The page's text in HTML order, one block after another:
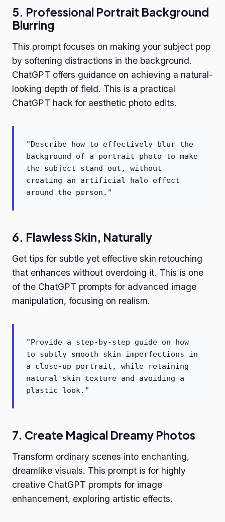
5. Professional Portrait Background
Blurring
This prompt focuses on making your subject pop
by softening distractions in the background.
ChatGPT offers guidance on achieving a natural-
looking depth of field. This is a practical
ChatGPT hack for aesthetic photo edits.
"Describe how to effectively blur the
background of a portrait photo to make
the subject stand out, without
creating an artificial halo effect
around the person."
6. Flawless Skin, Naturally
Get tips for subtle yet effective skin retouching
that enhances without overdoing it. This is one
of the ChatGPT prompts for advanced image
manipulation, focusing on realism.
"Provide a step-by-step guide on how
to subtly smooth skin imperfections in
a close-up portrait, while retaining
natural skin texture and avoiding a
plastic look."
7. Create Magical Dreamy Photos
Transform ordinary scenes into enchanting,
dreamlike visuals. This prompt is for highly
creative ChatGPT prompts for image
enhancement, exploring artistic effects.